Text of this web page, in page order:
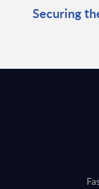
Securing